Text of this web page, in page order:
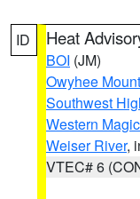
ID Heat
BOI (JM)
Owyhee
Southwest
Western
Weiser River,
VTEC# 6